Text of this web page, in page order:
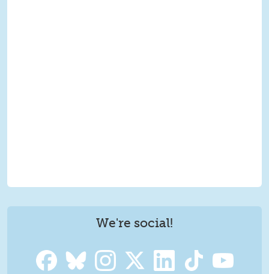
We're social!